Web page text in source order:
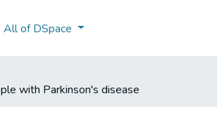
All of DSpace
with Parkinson's disease